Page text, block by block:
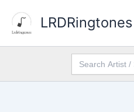
content
LRDRingtones
Search
for: